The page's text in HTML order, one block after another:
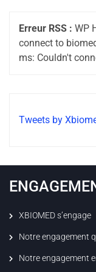
Erreur RSS : WP
connect to
ms: Couldn't
Tweets by
XBIOMED s’engage
Notre engagement
Notre engagement